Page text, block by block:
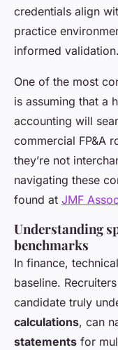
credentials align
practice
informed validation.
One of the most
is assuming that a
accounting will
commercial FP&A
they’re not
navigating these
found at JMF
Understanding
benchmarks
In finance,
baseline.
candidate truly
calculations, can
statements for